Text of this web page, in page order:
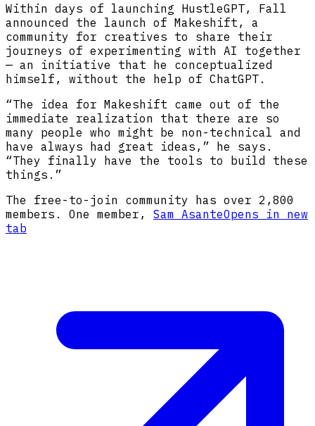
Within days of launching HustleGPT, Fall
announced the launch of Makeshift, a
community for creatives to share their
journeys of experimenting with AI together
— an initiative that he conceptualized
himself, without the help of ChatGPT.
“The idea for Makeshift came out of the
immediate realization that there are so
many people who might be non-technical and
have always had great ideas,” he says.
“They finally have the tools to build these
things.”
The free-to-join community has over 2,800
members. One member, Sam AsanteOpens in new
tab